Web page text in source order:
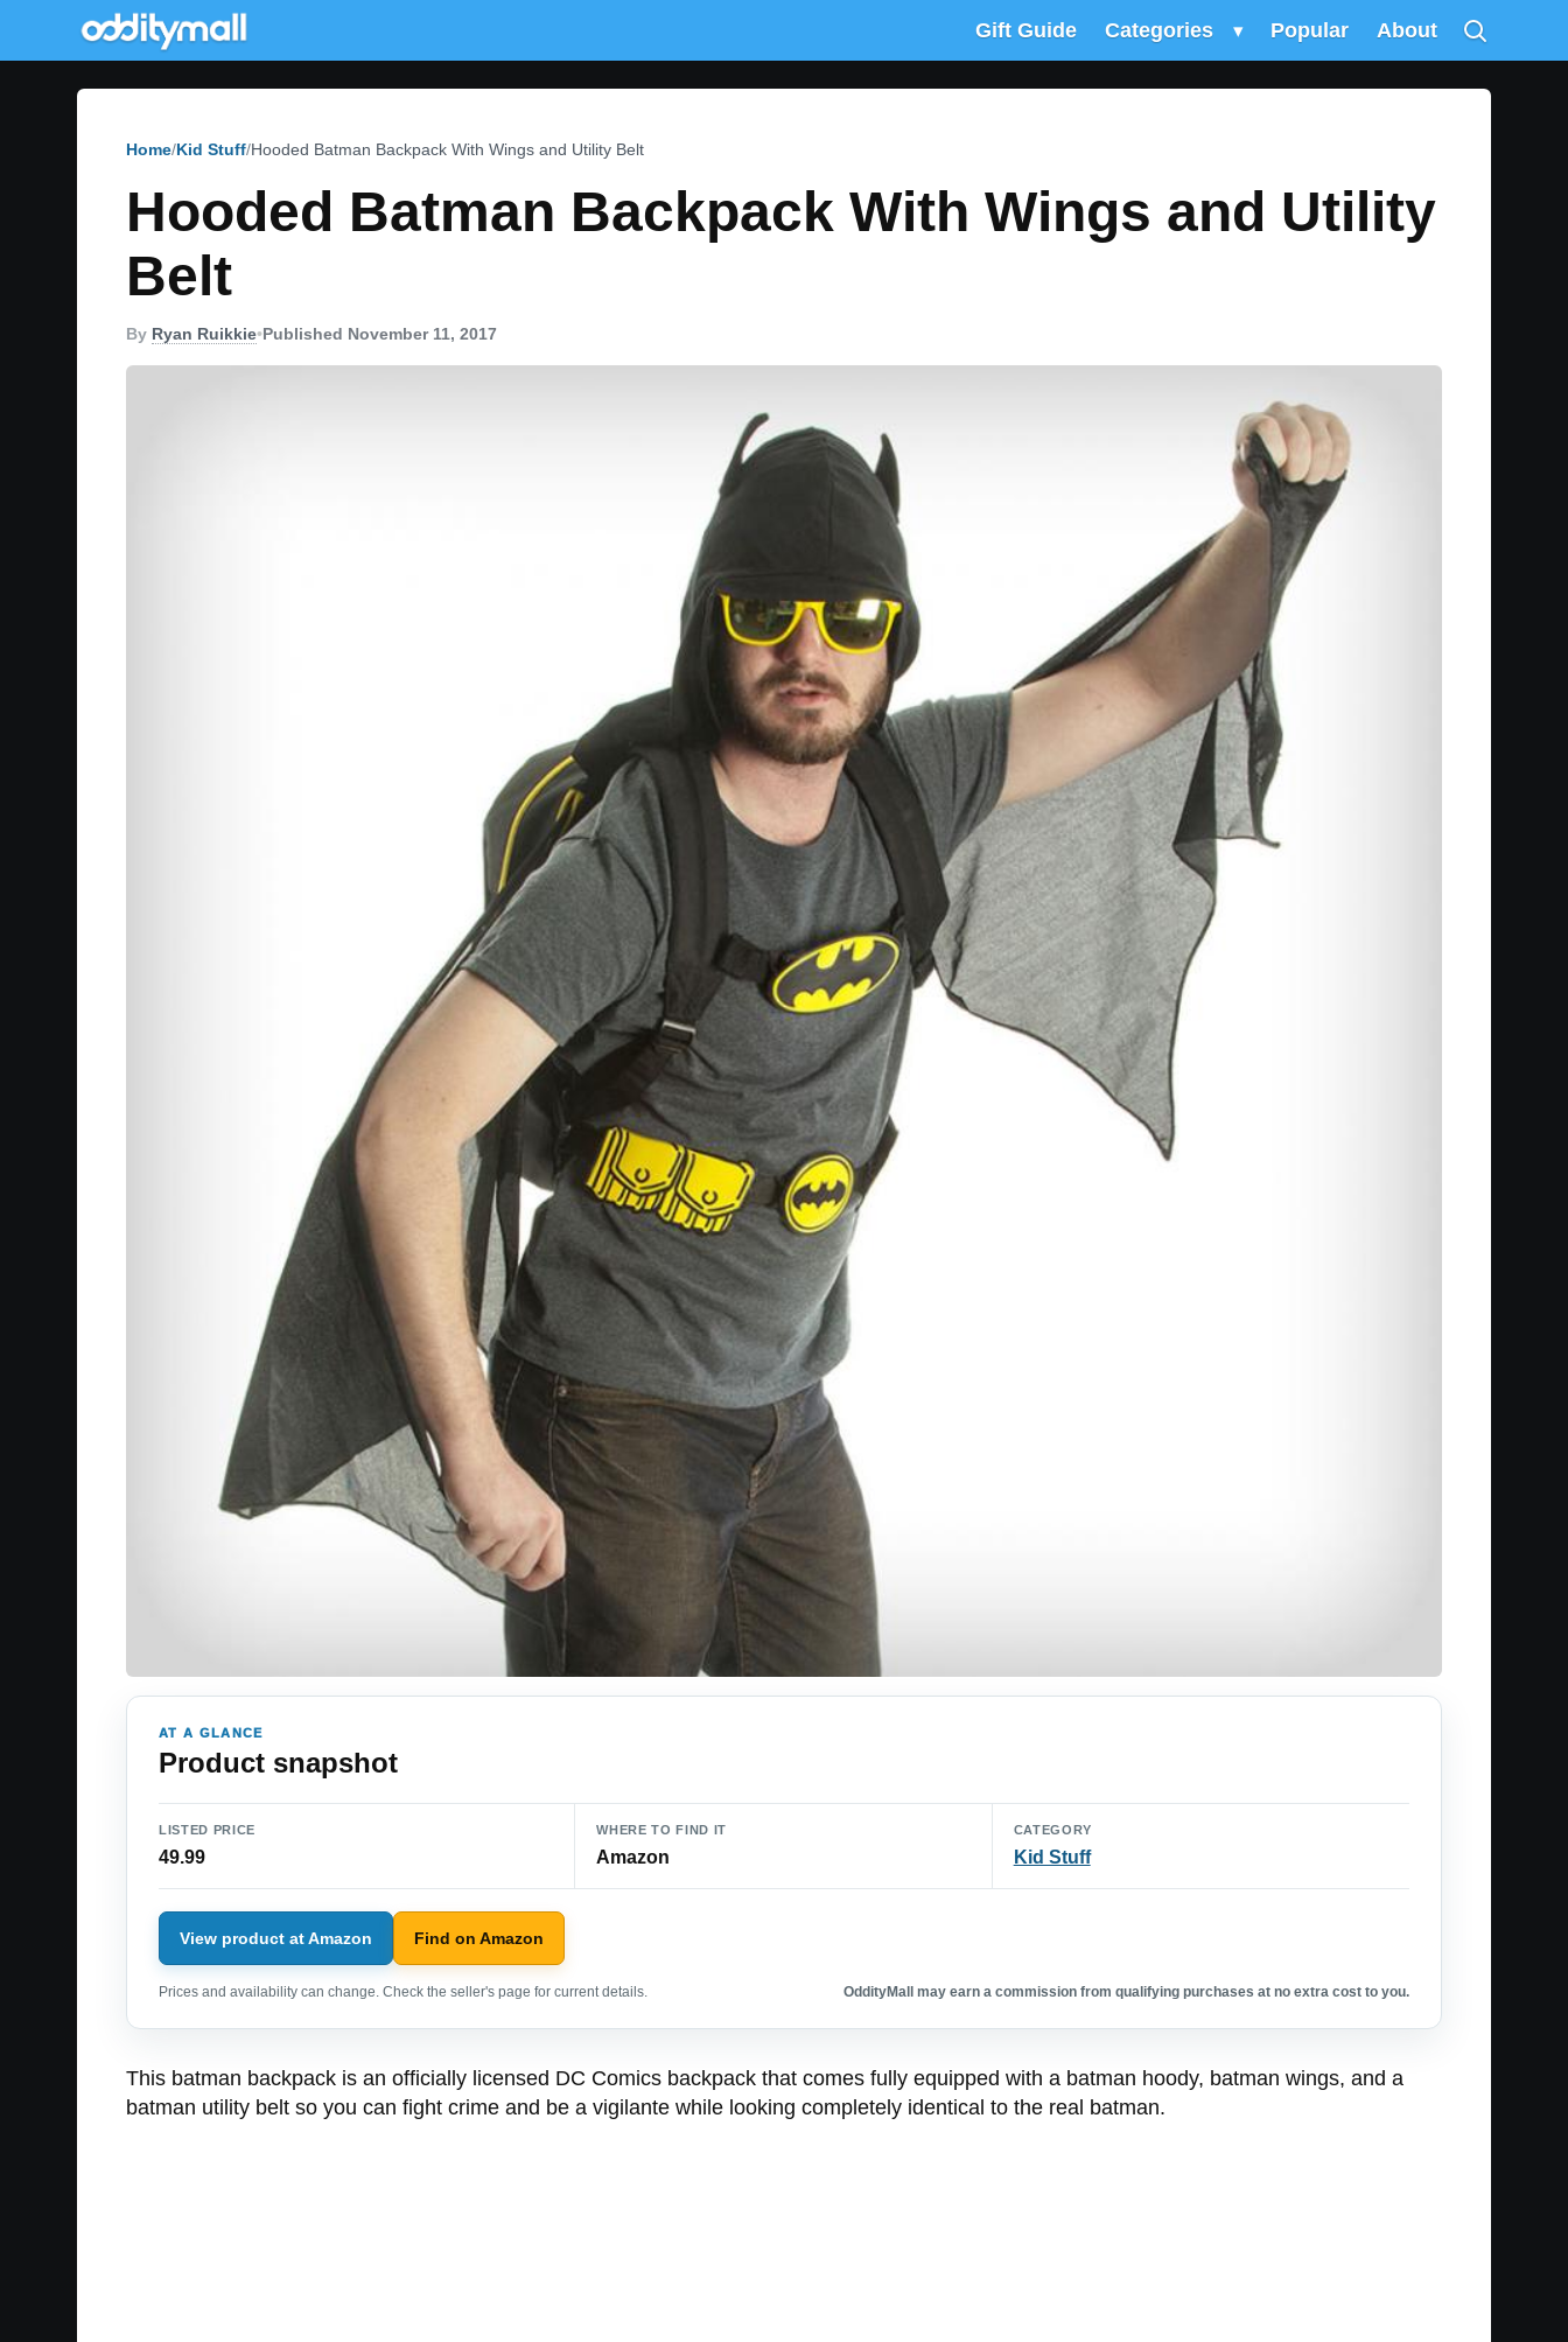
Gift Guide Categories ▾ Popular About
Home Kid Stuff Hooded Batman Backpack With Wings and Utility Belt
Hooded Batman Backpack With Wings and Utility
Belt
By Ryan Ruikkie•Published November 11, 2017
AT A GLANCE
Product snapshot
LISTED PRICE
49.99
WHERE TO FIND IT
Amazon
CATEGORY
Kid Stuff
View product at Amazon Find on Amazon
Prices and availability can change. Check the seller's page for current details. OddityMall may earn a commission from qualifying purchases at no extra cost to you.
This batman backpack is an officially licensed DC Comics backpack that comes fully equipped with a batman hoody, batman wings, and a
batman utility belt so you can fight crime and be a vigilante while looking completely identical to the real batman.